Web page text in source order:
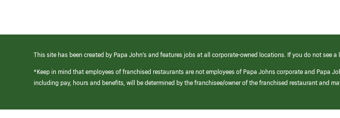
This site has been created by Papa John’s and features jobs at all corporate-owned locations. If you do not
*Keep in mind that employees of franchised restaurants are not employees of Papa Johns corporate and Papa
including pay, hours and benefits, will be determined by the franchisee/owner of the franchised restaurant and